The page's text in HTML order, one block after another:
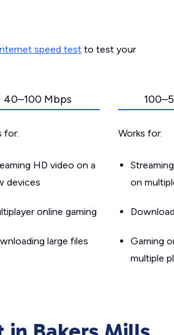
speed test to test your
40–100 Mbps
for:
HD video on a
devices
online gaming
large files
Works for:
on
Gaming
multiple